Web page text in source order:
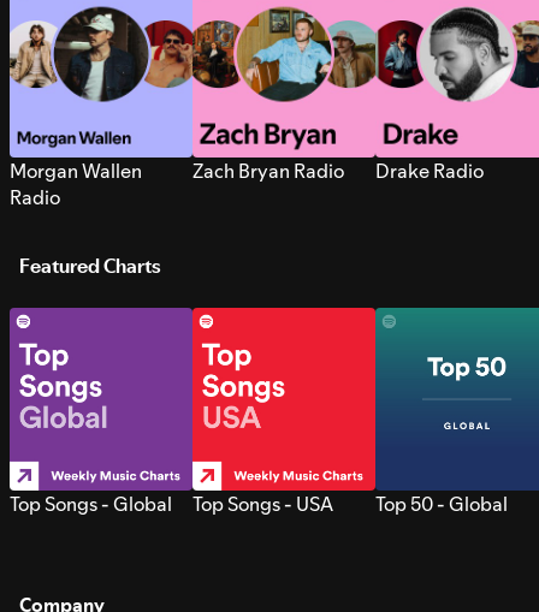
Morgan Wallen
Radio
Zach Bryan Radio Drake Radio
Featured Charts
Top Songs - Global Top Songs - USA Top 50 - Global
Company